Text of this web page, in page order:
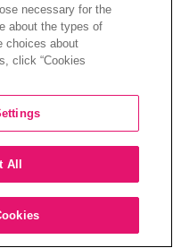
necessary for the
about the types of
choices about
click “Cookies
All